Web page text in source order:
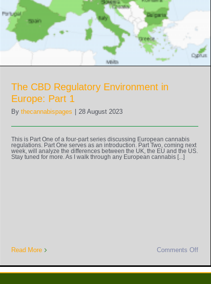
The CBD Regulatory Environment in
Europe: Part 1
By thecannabispages 28 August 2023
This is Part One of a four-part series discussing European cannabis
regulations. Part One serves as an introduction. Part Two, coming next
week, will analyze the differences between the UK, the EU and the US.
Stay tuned for more. As I walk through any European cannabis [...]
Read More Comments Off